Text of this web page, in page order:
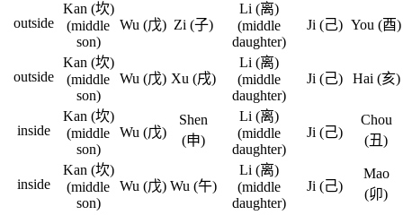
outside
Kan (坎)
(middle
son)
Wu (戊) Zi (子)
Li (离)
(middle
daughter)
Ji (己) You (酉)
outside
Kan (坎)
(middle
son)
Wu (戊) Xu (戌)
Li (离)
(middle
daughter)
Ji (己) Hai (亥)
inside
Kan (坎)
(middle
son)
Wu (戊)
Shen
(申)
Li (离)
(middle
daughter)
Ji (己)
Chou
(丑)
inside
Kan (坎)
(middle
son)
Wu (戊) Wu (午)
Li (离)
(middle
daughter)
Ji (己)
Mao
(卯)